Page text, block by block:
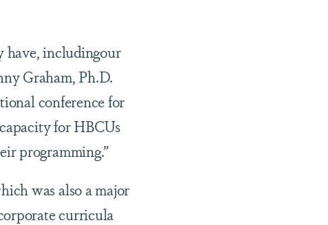
have, includingour
Graham, Ph.D.
conference for
for HBCUs
programming.”
was also a major
curricula